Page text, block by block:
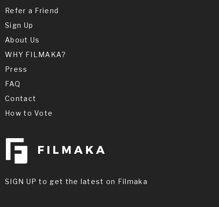
Refer a Friend
Sign Up
About Us
WHY FILMAKA?
Press
FAQ
Contact
How to Vote
SIGN UP to get the latest on Filmaka